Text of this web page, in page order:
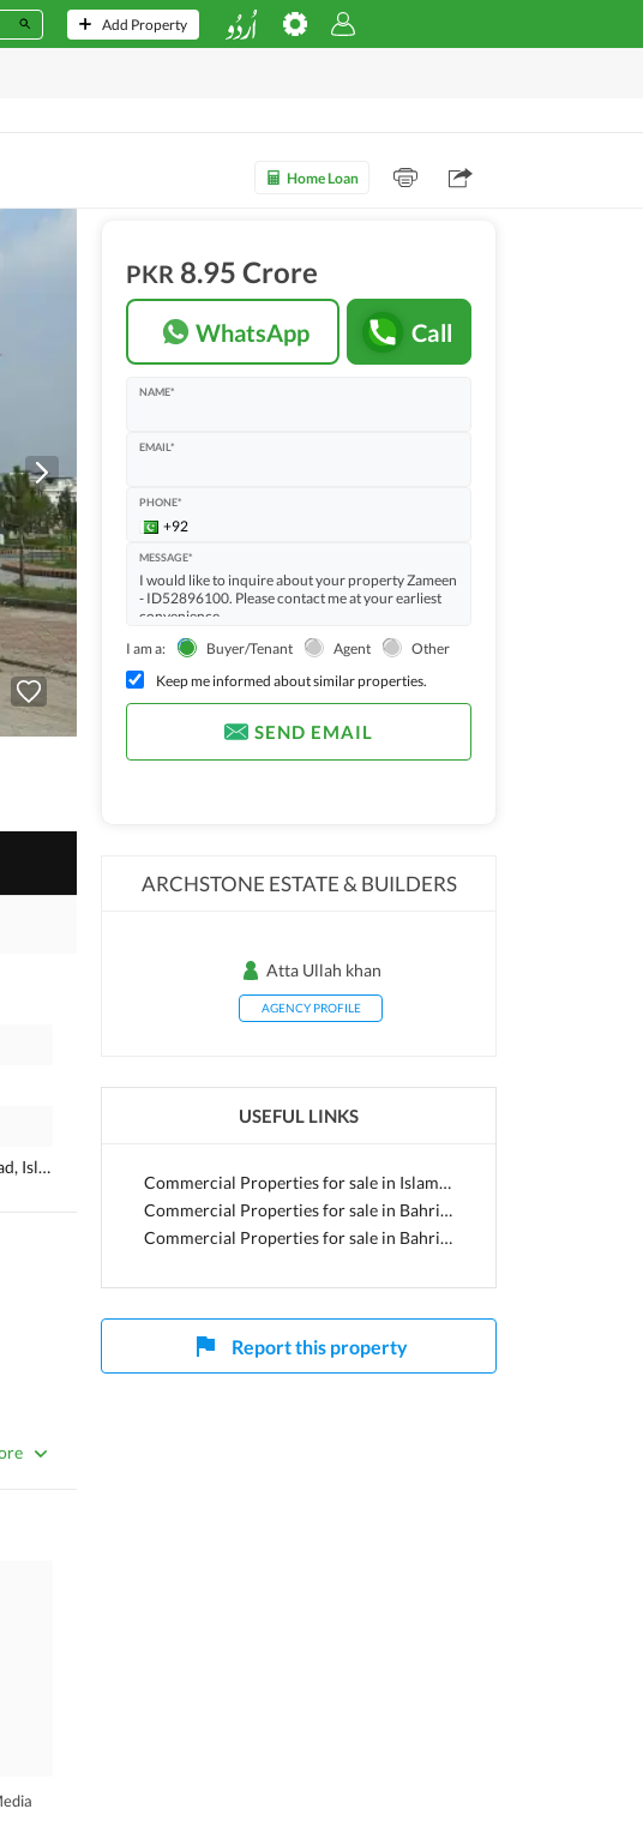
Add Property
Home Loan
Islamabad Capital
PKR 8.95 Crore
WhatsApp Call
NAME*
EMAIL*
PHONE*
MESSAGE*
I am a: Buyer/Tenant Agent
Other
Keep me informed about similar properties.
SEND EMAIL
ARCHSTONE ESTATE & BUILDERS
Atta Ullah khan
AGENCY PROFILE
USEFUL LINKS
Commercial Properties for sale in Islamabad
Commercial Properties for sale in Bahria Town
Commercial Properties for sale in Bahria Enclave
Report this property